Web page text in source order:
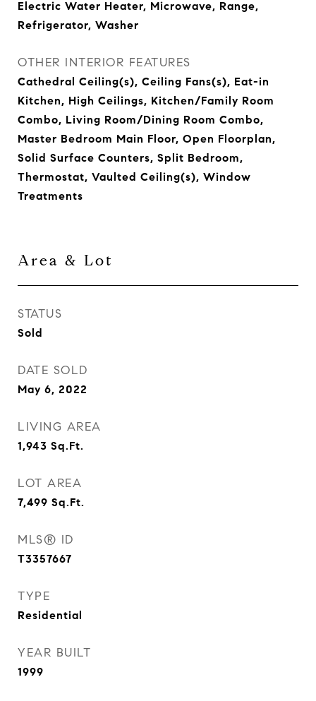
Electric Water Heater, Microwave, Range,
Refrigerator, Washer
OTHER INTERIOR FEATURES
Cathedral Ceiling(s), Ceiling Fans(s), Eat-in
Kitchen, High Ceilings, Kitchen/Family Room
Combo, Living Room/Dining Room Combo,
Master Bedroom Main Floor, Open Floorplan,
Solid Surface Counters, Split Bedroom,
Thermostat, Vaulted Ceiling(s), Window
Treatments
Area & Lot
STATUS
Sold
DATE SOLD
May 6, 2022
LIVING AREA
1,943 Sq.Ft.
LOT AREA
7,499 Sq.Ft.
MLS® ID
T3357667
TYPE
Residential
YEAR BUILT
1999